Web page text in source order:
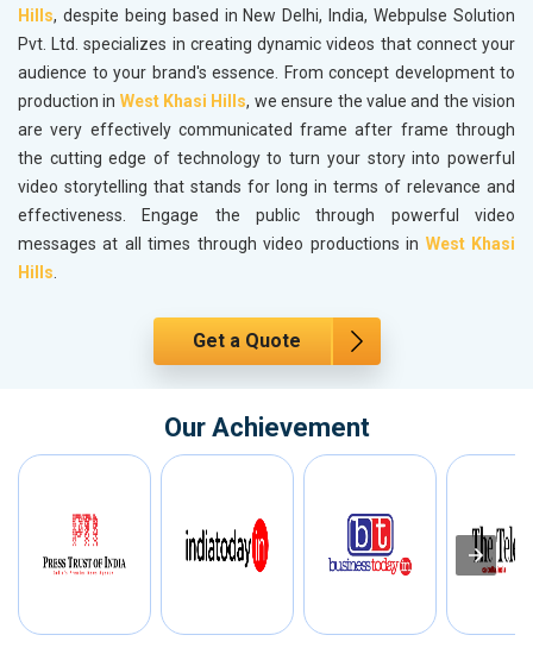
Hills, despite being based in New Delhi, India, Webpulse Solution
Pvt. Ltd. specializes in creating dynamic videos that connect your
audience to your brand's essence. From concept development to
production in West Khasi Hills, we ensure the value and the vision
are very effectively communicated frame after frame through
the cutting edge of technology to turn your story into powerful
video storytelling that stands for long in terms of relevance and
effectiveness. Engage the public through powerful video
messages at all times through video productions in West Khasi
Hills.
Get a Quote
Our Achievement